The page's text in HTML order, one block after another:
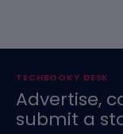
TECHBOOKY DESK
Advertise,
submit a